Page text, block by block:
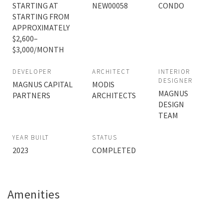
STARTING AT
STARTING FROM
APPROXIMATELY
$2,600–
$3,000/MONTH
NEW00058 CONDO
DEVELOPER
MAGNUS CAPITAL
PARTNERS
ARCHITECT
MODIS
ARCHITECTS
INTERIOR
DESIGNER
MAGNUS
DESIGN
TEAM
YEAR BUILT
2023
STATUS
COMPLETED
Amenities